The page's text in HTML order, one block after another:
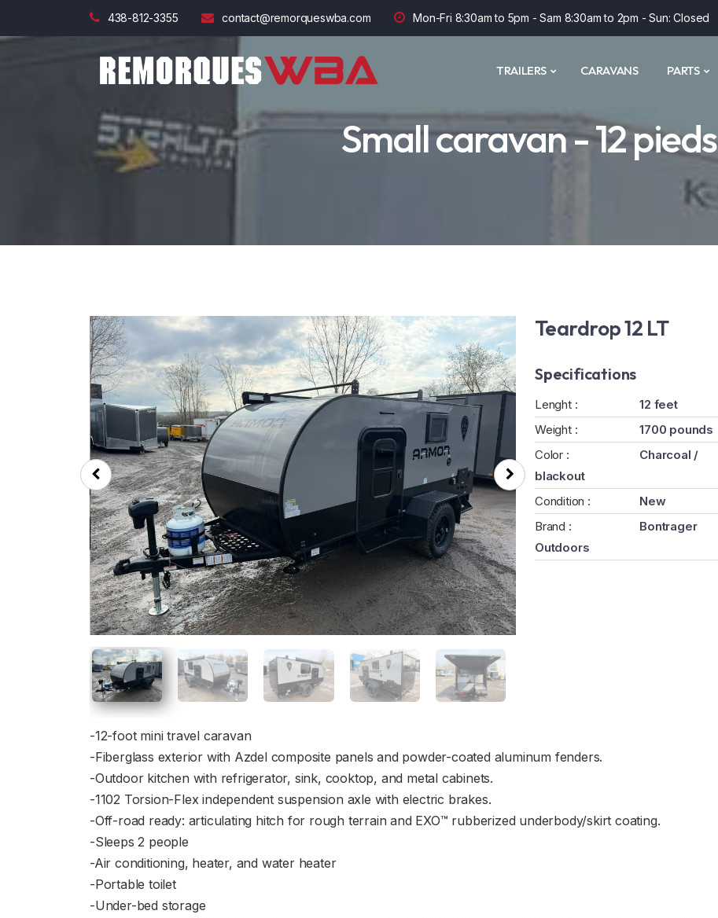
438-812-3355 contact@remorqueswba.com Mon-Fri 8:30am to 5pm - Sam 8:30am to 2pm - Sun: Closed
TRAILERS CARAVANS PARTS
Small caravan - 12 pieds
Teardrop 12 LT
Specifications
Lenght :
12 feet
Weight :
1700 pounds
Color :
Charcoal /
blackout
Condition :
New
Brand :
Bontrager
Outdoors
-12-foot mini travel caravan
-Fiberglass exterior with Azdel composite panels and powder-coated aluminum fenders.
-Outdoor kitchen with refrigerator, sink, cooktop, and metal cabinets.
-1102 Torsion-Flex independent suspension axle with electric brakes.
-Off-road ready: articulating hitch for rough terrain and EXO™ rubberized underbody/skirt coating.
-Sleeps 2 people
-Air conditioning, heater, and water heater
-Portable toilet
-Under-bed storage